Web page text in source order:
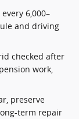
6,000–
and driving
checked after
work,
preserve
term repair